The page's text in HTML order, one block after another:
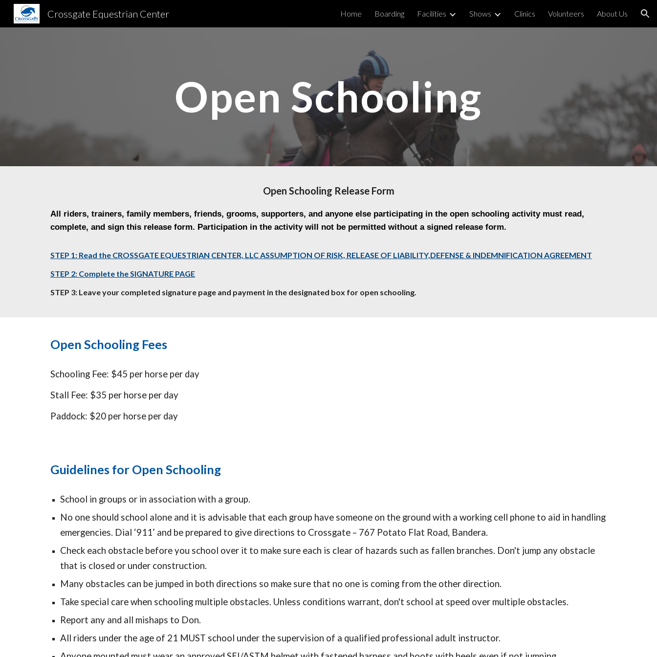
Skip to navigation
Crossgate Equestrian Center Home Boarding Facilities Shows Clinics Volunteers About Us
Open Schooling
Open Schooling Release Form
All riders, trainers, family members, friends, grooms, supporters, and anyone else participating in the open schooling activity must read,
complete, and sign this release form. Participation in the activity will not be permitted without a signed release form.
STEP 1: Read the CROSSGATE EQUESTRIAN CENTER, LLC ASSUMPTION OF RISK, RELEASE OF LIABILITY,DEFENSE & INDEMNIFICATION AGREEMENT
STEP 2: Complete the SIGNATURE PAGE
STEP 3: Leave your completed signature page and payment in the designated box for open schooling.
Open Schooling Fees
Schooling Fee: $45 per horse per day
Stall Fee: $35 per horse per day
Paddock: $20 per horse per day
Guidelines for Open Schooling
School in groups or in association with a group.
No one should school alone and it is advisable that each group have someone on the ground with a working cell phone to aid in handling
emergencies. Dial ‘911’ and be prepared to give directions to Crossgate – 767 Potato Flat Road, Bandera.
Check each obstacle before you school over it to make sure each is clear of hazards such as fallen branches. Don't jump any obstacle
that is closed or under construction.
Many obstacles can be jumped in both directions so make sure that no one is coming from the other direction.
Take special care when schooling multiple obstacles. Unless conditions warrant, don't school at speed over multiple obstacles.
Report any and all mishaps to Don.
All riders under the age of 21 MUST school under the supervision of a qualified professional adult instructor.